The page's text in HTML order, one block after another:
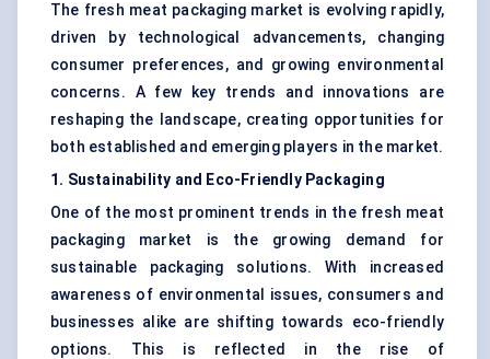
The fresh meat packaging market is evolving rapidly,
driven by technological advancements, changing
consumer preferences, and growing environmental
concerns. A few key trends and innovations are
reshaping the landscape, creating opportunities for
both established and emerging players in the market.
1. Sustainability and Eco-Friendly Packaging
One of the most prominent trends in the fresh meat
packaging market is the growing demand for
sustainable packaging solutions. With increased
awareness of environmental issues, consumers and
businesses alike are shifting towards eco-friendly
options. This is reflected in the rise of